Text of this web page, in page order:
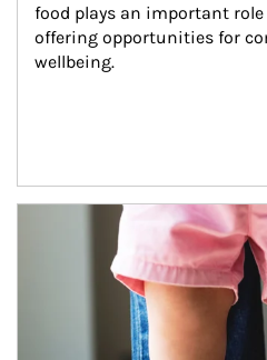
food plays an important
offering opportunities for
wellbeing.
Article Image